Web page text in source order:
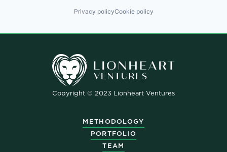
Privacy policyCookie policy
Copyright © 2023 Lionheart Ventures
METHODOLOGY
PORTFOLIO
TEAM